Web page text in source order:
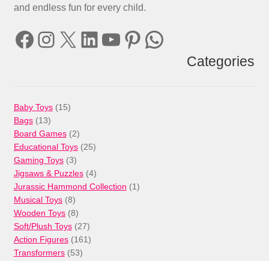
and endless fun for every child.
Facebook
Instagram
X LinkedIn
YouTube
Pinterest
WhatsApp
Categories
Baby Toys 1515
Bags 1313
products
Board Games 22
products
Educational Toys 2525
Gaming Toys 33
products
Jigsaws & Puzzles 44
products
Jurassic Hammond Collection 11
Musical Toys 88
products
Wooden Toys 88
products
Soft/Plush Toys 2727
products
Action Figures 161161
Transformers 5353